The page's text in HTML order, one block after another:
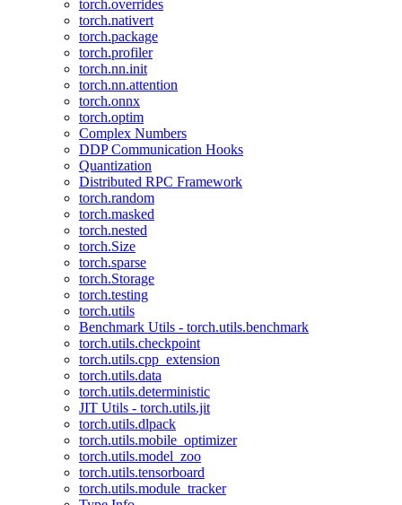
torch.overrides
torch.nativert
torch.package
torch.profiler
torch.nn.init
torch.nn.attention
torch.onnx
torch.optim
Complex Numbers
DDP Communication Hooks
Quantization
Distributed RPC Framework
torch.random
torch.masked
torch.nested
torch.Size
torch.sparse
torch.Storage
torch.testing
torch.utils
Benchmark Utils - torch.utils.benchmark
torch.utils.checkpoint
torch.utils.cpp_extension
torch.utils.data
torch.utils.deterministic
JIT Utils - torch.utils.jit
torch.utils.dlpack
torch.utils.mobile_optimizer
torch.utils.model_zoo
torch.utils.tensorboard
torch.utils.module_tracker